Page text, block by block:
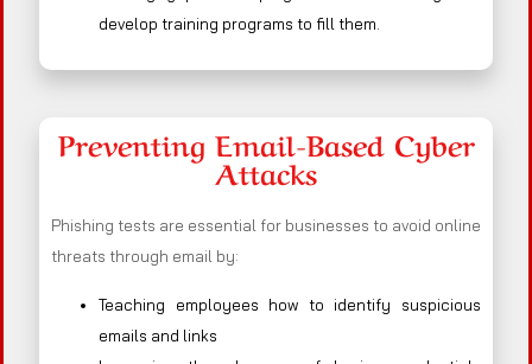
develop training programs to fill them.
Preventing Email-Based Cyber
Attacks
Phishing tests are essential for businesses to avoid online
threats through email by:
Teaching employees how to identify suspicious
emails and links